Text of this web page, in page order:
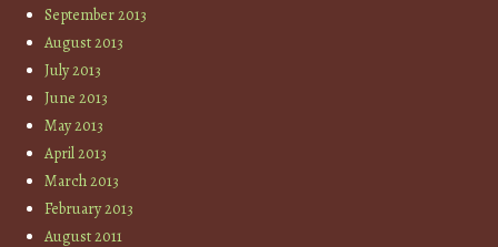
September 2013
August 2013
July 2013
June 2013
May 2013
April 2013
March 2013
February 2013
August 2011